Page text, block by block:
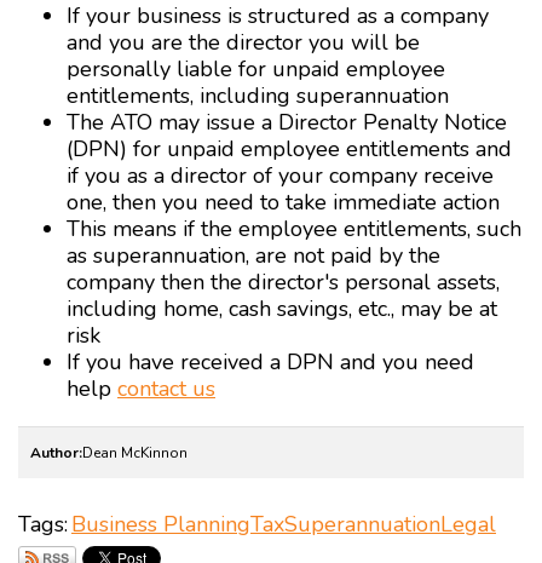
If your business is structured as a company
and you are the director you will be
personally liable for unpaid employee
entitlements, including superannuation
The ATO may issue a Director Penalty Notice
(DPN) for unpaid employee entitlements and
if you as a director of your company receive
one, then you need to take immediate action
This means if the employee entitlements, such
as superannuation, are not paid by the
company then the director's personal assets,
including home, cash savings, etc., may be at
risk
If you have received a DPN and you need
help contact us
Author:Dean McKinnon
Tags: Business PlanningTaxSuperannuationLegal